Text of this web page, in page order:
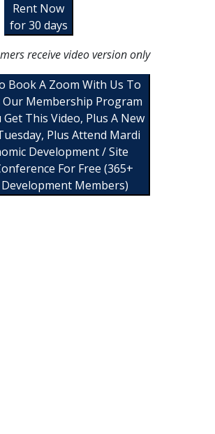
Rent Now
for 30 days
receive video version only
Book A Zoom With Us To
Membership Program
Get This Video, Plus A New
Plus Attend Mardi
Development / Site
For Free (365+
Development Members)